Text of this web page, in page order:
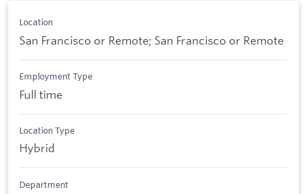
Location
San Francisco or Remote; San Francisco or Remote
Employment Type
Full time
Location Type
Hybrid
Department